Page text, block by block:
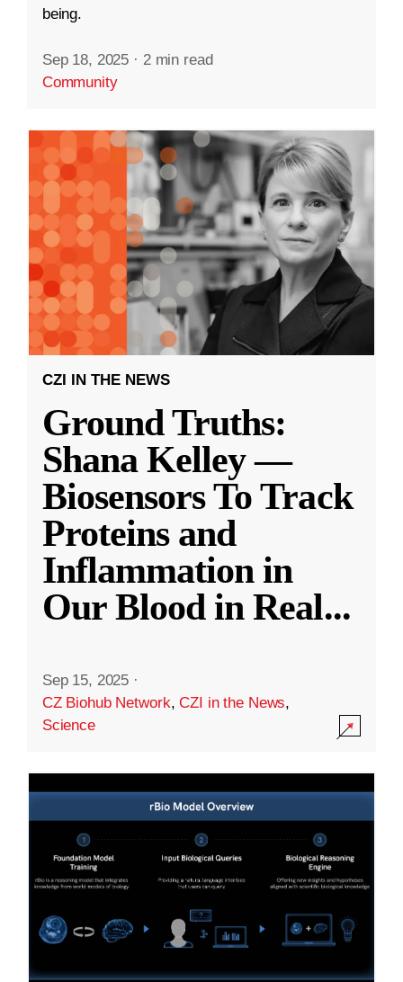
being.
Sep 18, 2025 · 2 min read
Community
CZI IN THE NEWS
Ground Truths:
Shana Kelley —
Biosensors To Track
Proteins and
Inflammation in
Our Blood in Real...
Sep 15, 2025 ·
CZ Biohub Network,CZI in the News,
Science